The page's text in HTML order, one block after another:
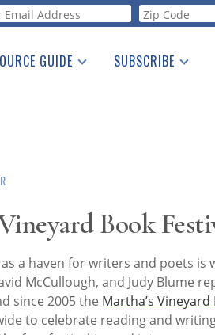
GUIDE
Guide
SUBSCRIBE
Book
a haven for writers and poets is
McCullough, and Judy Blume
since 2005 the Martha’s Vineyard
to celebrate reading and